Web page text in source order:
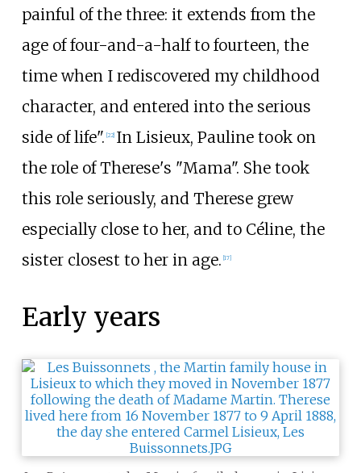
painful of the three: it extends from the
age of four-and-a-half to fourteen, the
time when I rediscovered my childhood
character, and entered into the serious
side of life". [22] In Lisieux, Pauline took on
the role of Therese's "Mama". She took
this role seriously, and Therese grew
especially close to her, and to Céline, the
sister closest to her in age. [17]
Early years